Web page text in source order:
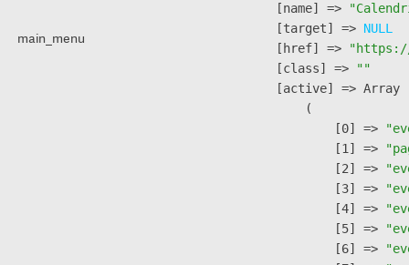
main_menu
            [name] =>
            [target] =>
NULL
            [href] =>
            [class] =>
""
            [active] => Array
                (
                    [0] =>
                    [1] =>
                    [2] =>
                    [3] =>
                    [4] =>
                    [5] =>
                    [6] =>